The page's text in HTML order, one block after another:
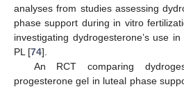
analyses from studies assessing
phase support during in vitro
investigating dydrogesterone’s use
PL [74].
An RCT comparing
progesterone gel in luteal phase